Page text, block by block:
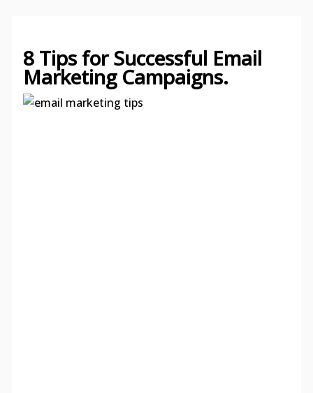
8 Tips for Successful Email
Marketing Campaigns.